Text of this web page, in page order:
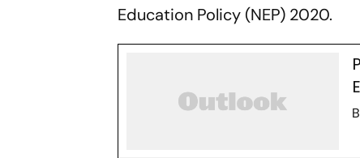
Education Policy (NEP) 2020.